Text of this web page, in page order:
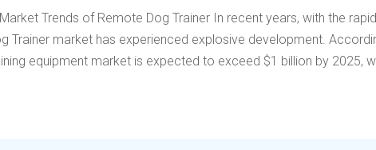
Trends of Remote Dog Trainer In recent years, with the
Trainer market has experienced explosive development.
equipment market is expected to exceed $1 billion by 2025,